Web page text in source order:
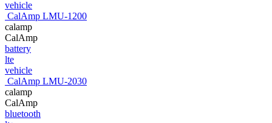
vehicle
CalAmp LMU-1200
calamp
CalAmp
battery
lte
vehicle
CalAmp LMU-2030
calamp
CalAmp
bluetooth